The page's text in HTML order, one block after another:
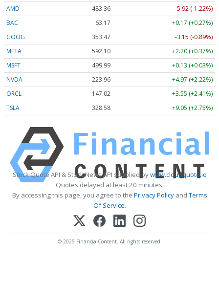
AMD
483.36
-5.92 (-1.22%)
BAC
63.17
+0.17 (+0.27%)
GOOG
353.47
-3.15 (-0.89%)
META
592.10
+2.20 (+0.37%)
MSFT
499.99
+0.13 (+0.03%)
NVDA
223.96
+4.97 (+2.22%)
ORCL
147.02
+3.55 (+2.41%)
TSLA
328.58 +9.05 (+2.75%)
Stock Quote API & Stock News API supplied bywww.cloudquote.io
Quotes delayed at least 20 minutes.
By accessing this page, you agree to the Privacy PolicyandTerms
Of Service.
© 2025 FinancialContent. All rights reserved.